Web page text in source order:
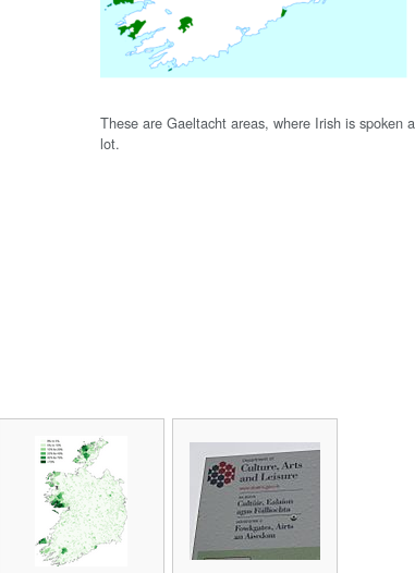
These are Gaeltacht areas, where Irish is spoken a
lot.